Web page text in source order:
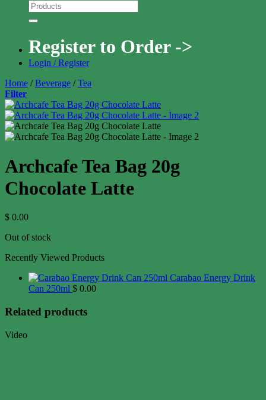
Register to Order ->
Login / Register
Home / Beverage / Tea
Filter
Archcafe Tea Bag 20g
Chocolate Latte
$ 0.00
Out of stock
Recently Viewed Products
Carabao Energy Drink
Can 250ml $ 0.00
Related products
Video